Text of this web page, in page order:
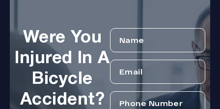
Were You
Injured In A
Bicycle
Accident?